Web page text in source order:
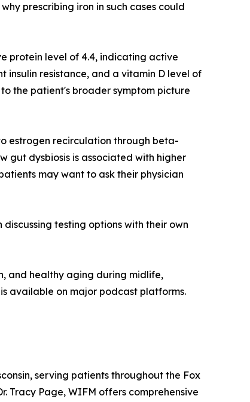
prescribing iron in such cases could
protein level of 4.4, indicating active
insulin resistance, and a vitamin D level of
the patient's broader symptom picture
estrogen recirculation through beta-
gut dysbiosis is associated with higher
may want to ask their physician
testing options with their own
and healthy aging during midlife,
available on major podcast platforms.
serving patients throughout the Fox
Tracy Page, WIFM offers comprehensive